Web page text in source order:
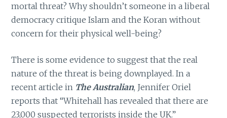
mortal threat? Why shouldn’t someone in a liberal
democracy critique Islam and the Koran without
concern for their physical well-being?
There is some evidence to suggest that the real
nature of the threat is being downplayed. In a
recent article in The Australian, Jennifer Oriel
reports that “Whitehall has revealed that there are
23,000 suspected terrorists inside the UK.”